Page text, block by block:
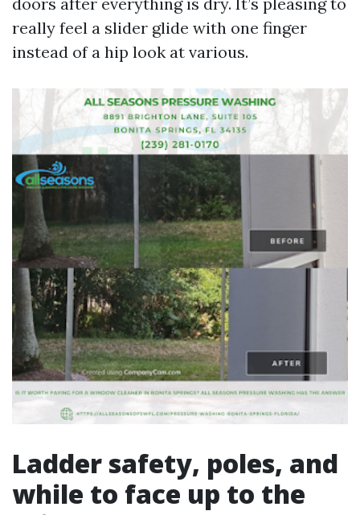
really feel a slider glide with one finger
instead of a hip look at various.
Ladder safety, poles, and
while to face up to the